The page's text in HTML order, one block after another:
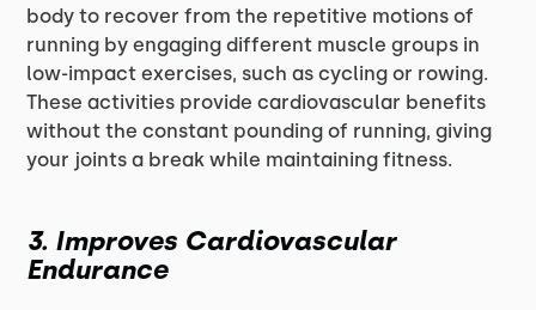
body to recover from the repetitive motions of
running by engaging different muscle groups in
low-impact exercises, such as cycling or rowing.
These activities provide cardiovascular benefits
without the constant pounding of running, giving
your joints a break while maintaining fitness.
3. Improves Cardiovascular
Endurance